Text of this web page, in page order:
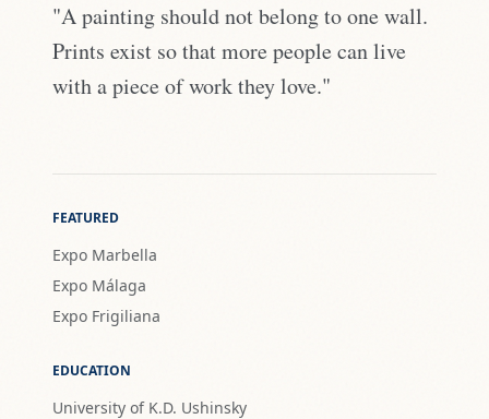
"A painting should not belong to one wall.
Prints exist so that more people can live
with a piece of work they love."
FEATURED
Expo Marbella
Expo Málaga
Expo Frigiliana
EDUCATION
University of K.D. Ushinsky